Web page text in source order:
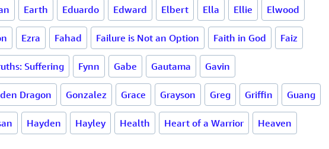
Earth Eduardo Edward Elbert Ella Ellie Elwood
Ezra Fahad Failure is Not an Option Faith in God Faiz
Suffering Fynn Gabe Gautama Gavin
Dragon Gonzalez Grace Grayson Greg Griffin Guang
Hayden Hayley Health Heart of a Warrior Heaven